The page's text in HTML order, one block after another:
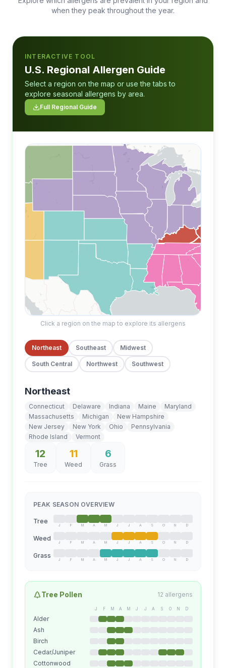
when they peak throughout the year.
INTERACTIVE TOOL
U.S. Regional Allergen Guide
Select a region on the map or use the tabs to
explore seasonal allergens by area.
Full Regional Guide
Click a region on the map to explore its allergens
Northeast Southeast Midwest
South Central Northwest Southwest
Northeast
Connecticut Delaware Indiana Maine
Maryland
Massachusetts
Michigan
New Hampshire
New Jersey
New York Ohio
Pennsylvania
Rhode Island
Vermont
12
Tree
11
Weed
6
Grass
PEAK SEASON OVERVIEW
Tree
J F M A M J J A S O N D
Weed
J F M A M J J A S O N D
Grass
J F M A M J J A S O N D
Tree Pollen 12 allergens
J F M A M J J A S O N D
Alder
Ash
Birch
Cedar/Juniper
Cottonwood